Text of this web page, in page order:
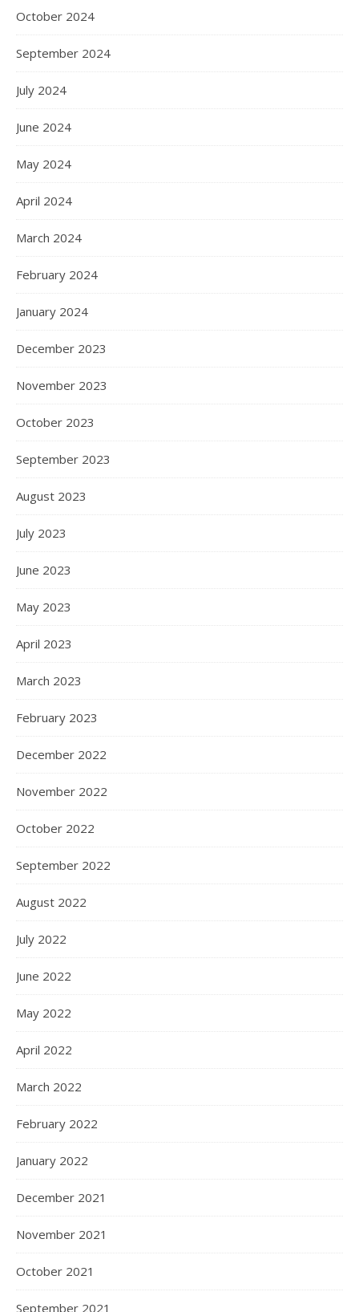
October 2024
September 2024
July 2024
June 2024
May 2024
April 2024
March 2024
February 2024
January 2024
December 2023
November 2023
October 2023
September 2023
August 2023
July 2023
June 2023
May 2023
April 2023
March 2023
February 2023
December 2022
November 2022
October 2022
September 2022
August 2022
July 2022
June 2022
May 2022
April 2022
March 2022
February 2022
January 2022
December 2021
November 2021
October 2021
September 2021